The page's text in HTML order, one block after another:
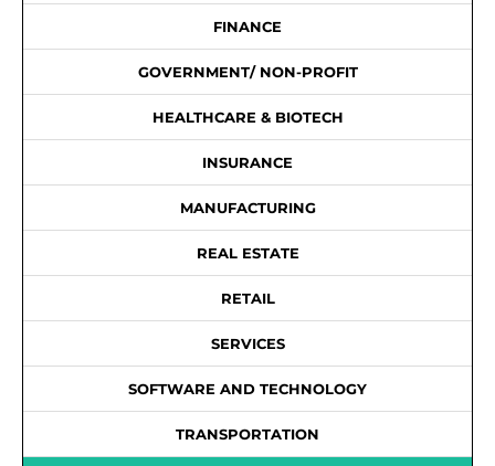
FINANCE
GOVERNMENT/ NON-PROFIT
HEALTHCARE & BIOTECH
INSURANCE
MANUFACTURING
REAL ESTATE
RETAIL
SERVICES
SOFTWARE AND TECHNOLOGY
TRANSPORTATION